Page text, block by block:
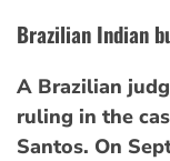
Brazilian Indian
A Brazilian
ruling in the
Santos. On